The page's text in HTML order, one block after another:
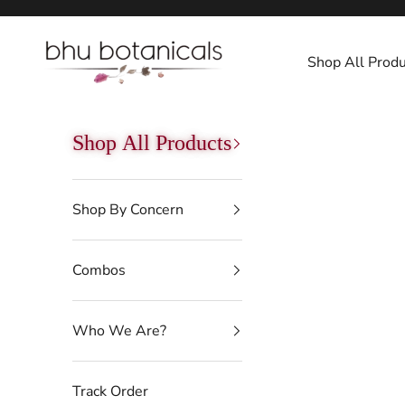
bhu botanicals
Shop All
Shop All Products
Shop By Concern
Combos
Who We Are?
Track Order